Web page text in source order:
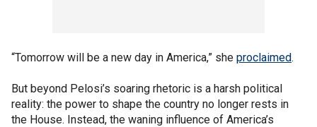
“Tomorrow will be a new day in America,” she proclaimed.
But beyond Pelosi’s soaring rhetoric is a harsh political
reality: the power to shape the country no longer rests in
the House. Instead, the waning influence of America’s